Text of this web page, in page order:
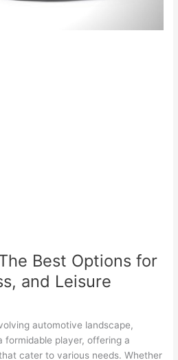
Best Options for
and Leisure
automotive landscape,
formidable player, offering a
cater to various needs. Whether